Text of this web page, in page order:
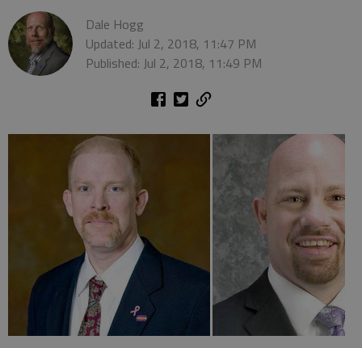
Dale Hogg
Updated: Jul 2, 2018, 11:47 PM
Published: Jul 2, 2018, 11:49 PM